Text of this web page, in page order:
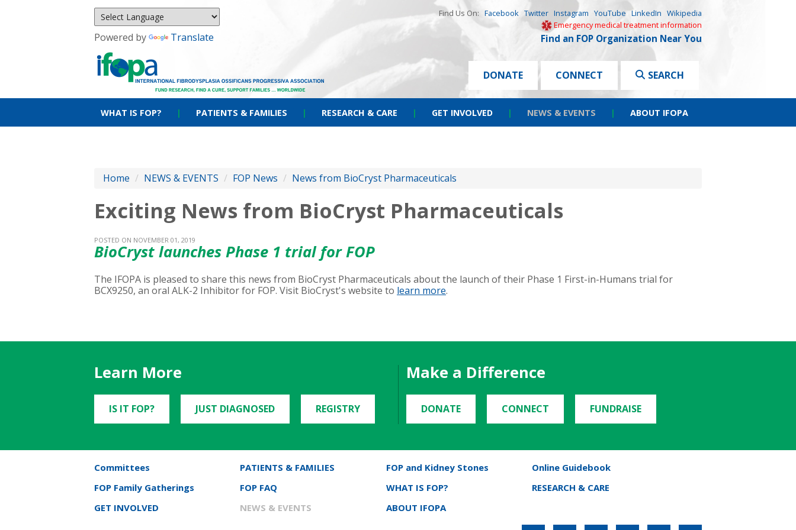
Powered by Translate
Find Us On: Facebook Twitter Instagram YouTube LinkedIn Wikipedia
Emergency medical treatment information
Find an FOP Organization Near You
DONATE CONNECT SEARCH
WHAT IS FOP? | PATIENTS & FAMILIES | RESEARCH & CARE | GET INVOLVED | NEWS & EVENTS | ABOUT IFOPA
Home / NEWS & EVENTS / FOP News / News from BioCryst Pharmaceuticals
Exciting News from BioCryst Pharmaceuticals
POSTED ON NOVEMBER 01, 2019
BioCryst launches Phase 1 trial for FOP
The IFOPA is pleased to share this news from BioCryst Pharmaceuticals about the launch of their Phase 1 First-in-Humans trial for
BCX9250, an oral ALK-2 Inhibitor for FOP. Visit BioCryst's website to learn more.
Learn More
IS IT FOP? JUST DIAGNOSED REGISTRY
Make a Difference
DONATE CONNECT FUNDRAISE
Committees PATIENTS & FAMILIES FOP and Kidney Stones
Online Guidebook
FOP Family Gatherings
FOP FAQ WHAT IS FOP?
RESEARCH & CARE
GET INVOLVED
NEWS & EVENTS ABOUT IFOPA